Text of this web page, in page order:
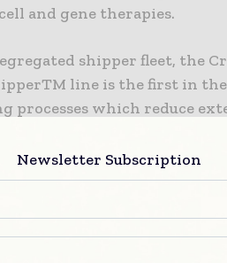
and gene therapies.
shipper fleet, the
line is the first in
processes which reduce
The Advanced
Chain of Compliance™
historical contents and
advanced therapy sites
has been used for
Newsletter Subscription